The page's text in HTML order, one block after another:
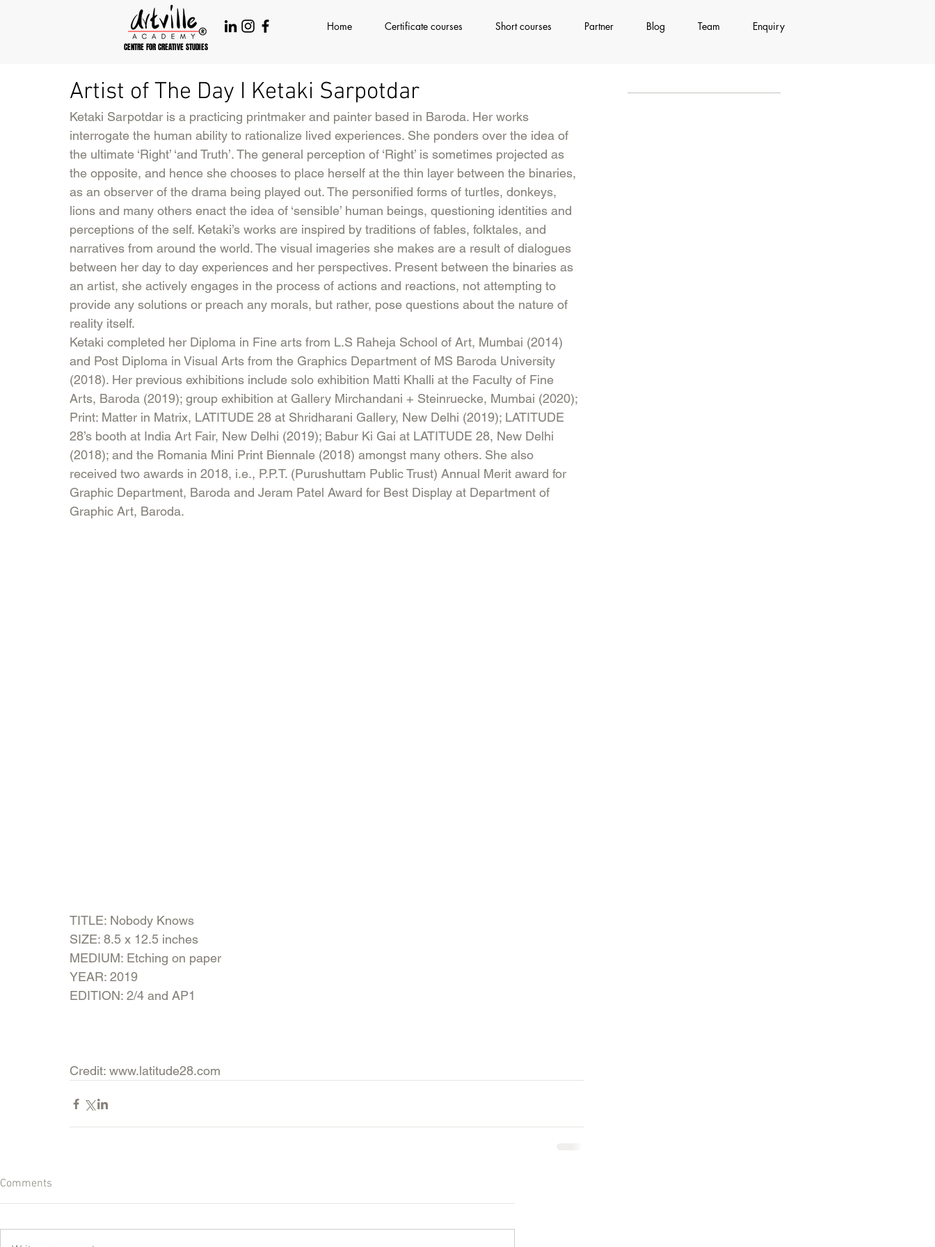
CENTRE FOR CREATIVE STUDIES
Home Certificate courses Short courses Partner Blog Team Enquiry
Artist of The Day I Ketaki Sarpotdar
Ketaki Sarpotdar is a practicing printmaker and painter based in Baroda. Her works
interrogate the human ability to rationalize lived experiences. She ponders over the idea of
the ultimate ‘Right’ ‘and Truth’. The general perception of ‘Right’ is sometimes projected as
the opposite, and hence she chooses to place herself at the thin layer between the binaries,
as an observer of the drama being played out. The personified forms of turtles, donkeys,
lions and many others enact the idea of ‘sensible’ human beings, questioning identities and
perceptions of the self. Ketaki’s works are inspired by traditions of fables, folktales, and
narratives from around the world. The visual imageries she makes are a result of dialogues
between her day to day experiences and her perspectives. Present between the binaries as
an artist, she actively engages in the process of actions and reactions, not attempting to
provide any solutions or preach any morals, but rather, pose questions about the nature of
reality itself.
Ketaki completed her Diploma in Fine arts from L.S Raheja School of Art, Mumbai (2014)
and Post Diploma in Visual Arts from the Graphics Department of MS Baroda University
(2018). Her previous exhibitions include solo exhibition Matti Khalli at the Faculty of Fine
Arts, Baroda (2019); group exhibition at Gallery Mirchandani + Steinruecke, Mumbai (2020);
Print: Matter in Matrix, LATITUDE 28 at Shridharani Gallery, New Delhi (2019); LATITUDE
28’s booth at India Art Fair, New Delhi (2019); Babur Ki Gai at LATITUDE 28, New Delhi
(2018); and the Romania Mini Print Biennale (2018) amongst many others. She also
received two awards in 2018, i.e., P.P.T. (Purushuttam Public Trust) Annual Merit award for
Graphic Department, Baroda and Jeram Patel Award for Best Display at Department of
Graphic Art, Baroda.
TITLE: Nobody Knows
SIZE: 8.5 x 12.5 inches
MEDIUM: Etching on paper
YEAR: 2019
EDITION: 2/4 and AP1
Credit: www.latitude28.com
Comments